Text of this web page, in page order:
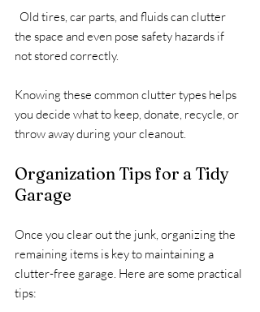
the space and even pose safety hazards if
not stored correctly.
Knowing these common clutter types helps
you decide what to keep, donate, recycle, or
throw away during your cleanout.
Organization Tips for a Tidy
Garage
Once you clear out the junk, organizing the
remaining items is key to maintaining a
clutter-free garage. Here are some practical
tips: